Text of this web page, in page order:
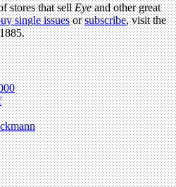
stores that sellEyeand other great
single issuesorsubscribe, visit the